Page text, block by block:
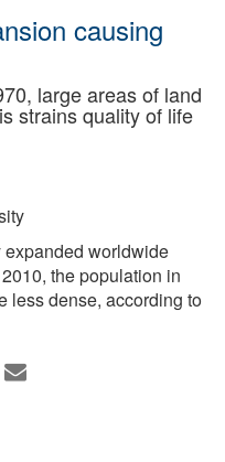
causing
large areas of land
strains quality of life
worldwide
the population in
less dense, according to